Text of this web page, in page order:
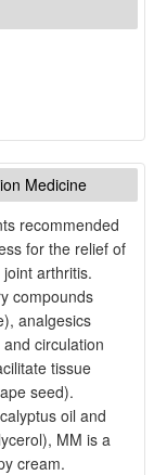
Medicine
recommended
for the relief of
arthritis.
compounds
analgesics
circulation
tissue
seed).
oil and
MM is a
cream.